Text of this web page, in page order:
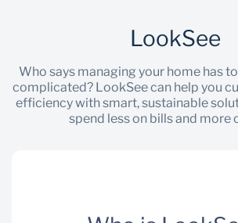
LookSee
Who says managing your home has
complicated? LookSee can help you
efficiency with smart, sustainable
spend less on bills and more